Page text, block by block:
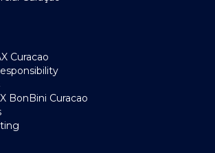
Curacao
BonBini Curacao